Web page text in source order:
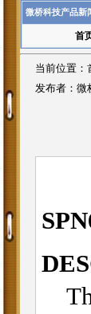
微桥科技产品新
首
当前位置：
发布者：微